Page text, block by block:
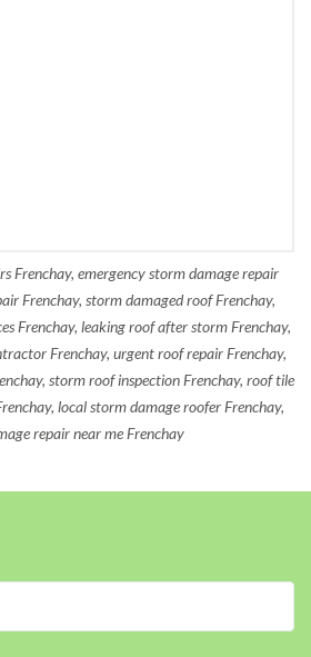
Frenchay, emergency storm damage repair
Frenchay, storm damaged roof Frenchay,
Frenchay, leaking roof after storm Frenchay,
Frenchay, urgent roof repair Frenchay,
storm roof inspection Frenchay, roof tile
local storm damage roofer Frenchay,
repair near me Frenchay